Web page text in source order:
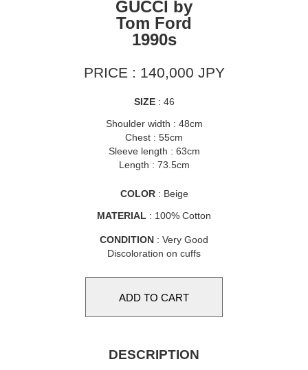
GUCCI by
Tom Ford
1990s
PRICE : 140,000 JPY
SIZE: 46
Shoulder width : 48cm
Chest : 55cm
Sleeve length : 63cm
Length : 73.5cm
COLOR: Beige
MATERIAL : 100% Cotton
CONDITION : Very Good
Discoloration on cuffs
DESCRIPTION